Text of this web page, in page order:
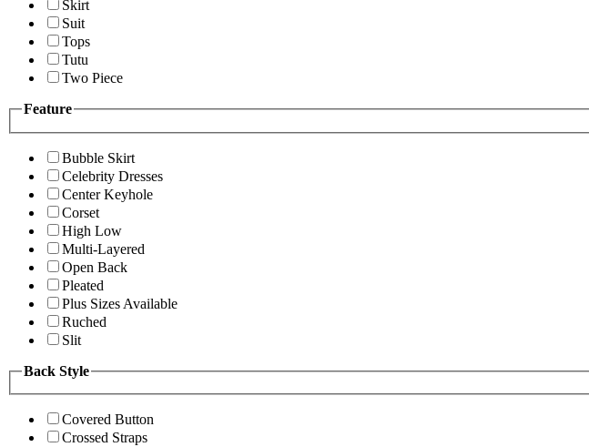
Skirt
Suit
Tops
Tutu
Two Piece
Feature
Bubble Skirt
Celebrity Dresses
Center Keyhole
Corset
High Low
Multi-Layered
Open Back
Pleated
Plus Sizes Available
Ruched
Slit
Back Style
Covered Button
Crossed Straps